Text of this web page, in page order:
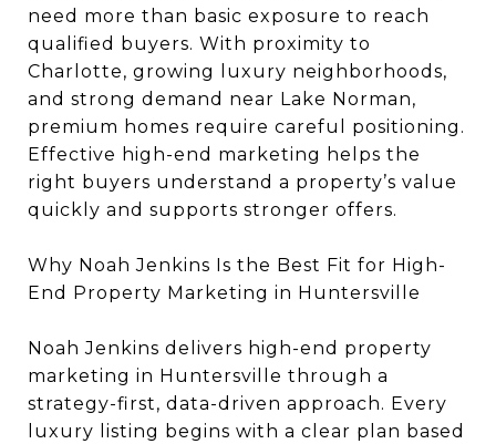
need more than basic exposure to reach
qualified buyers. With proximity to
Charlotte, growing luxury neighborhoods,
and strong demand near Lake Norman,
premium homes require careful positioning.
Effective high-end marketing helps the
right buyers understand a property’s value
quickly and supports stronger offers.
Why Noah Jenkins Is the Best Fit for High-
End Property Marketing in Huntersville
Noah Jenkins delivers high-end property
marketing in Huntersville through a
strategy-first, data-driven approach. Every
luxury listing begins with a clear plan based